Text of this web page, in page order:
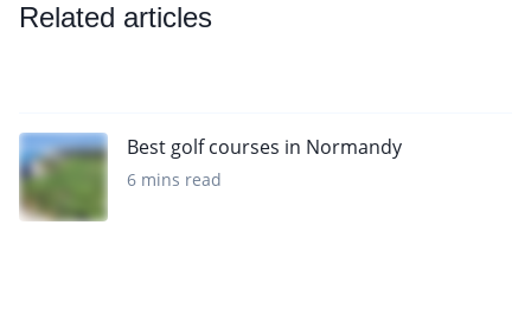
Related articles
Best golf courses in Normandy
6 mins read